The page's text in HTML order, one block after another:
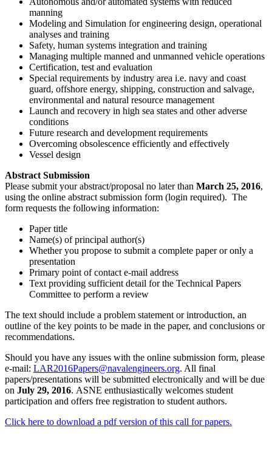
manning
Modeling and Simulation for engineering design, operational
analyses and training
Safety, human systems integration and training
Managing multiple manned and unmanned vehicle operations
Certification, test and evaluation
Special requirements by industry area i.e. navy and coast
guard, offshore energy, shipping, construction and salvage,
environmental and natural resource management
Launch and recovery in high sea states and other adverse
conditions
Future research and development requirements
Overcoming obsolescence efficiently and effectively
Vessel design
Abstract Submission
Please submit your abstract/proposal no later than March 25, 2016,
using the online abstract submission form (login required). The
form requests the following information:
Paper title
Name(s) of principal author(s)
Whether you propose to submit a complete paper or only a
presentation
Primary point of contact e-mail address
Text providing sufficient detail for the Technical Papers
Committee to perform a review
The text should include a problem statement or introduction, an
outline of the key points to be made in the paper, and conclusions or
recommendations.
Should you have any issues with the online submission form, please
e-mail: LAR2016Papers@navalengineers.org. All final
papers/presentations will be submitted electronically and will be due
on July 29, 2016. ASNE enthusiastically welcomes student
participation and offers free registration to student authors.
Click here to download a pdf version of this call for papers.